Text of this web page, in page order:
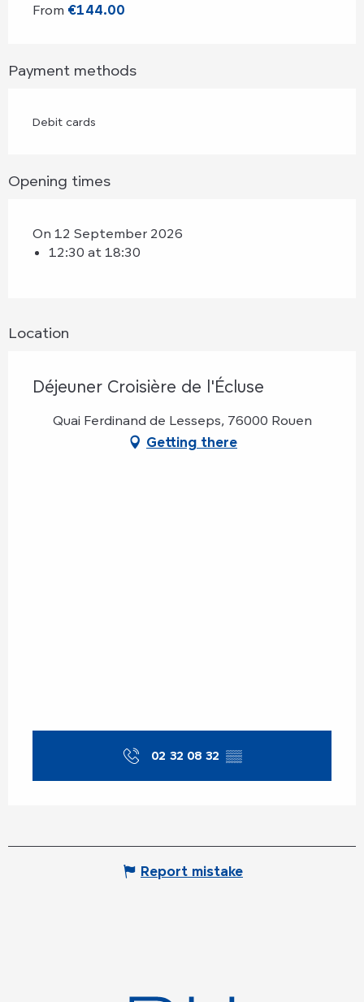
From €144.00
Payment methods
Debit cards
Opening times
On 12 September 2026
12:30 at 18:30
Location
Déjeuner Croisière de l'Écluse
Quai Ferdinand de Lesseps, 76000 Rouen
Getting there
02 32 08 32 ▒▒
Report mistake